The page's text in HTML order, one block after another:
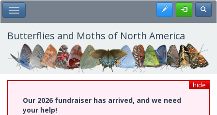
Skip
to
main
content
Toggle Main Menu Register
Butterflies and Moths of North America
hide
Our 2026 fundraiser has arrived, and we need
your help!